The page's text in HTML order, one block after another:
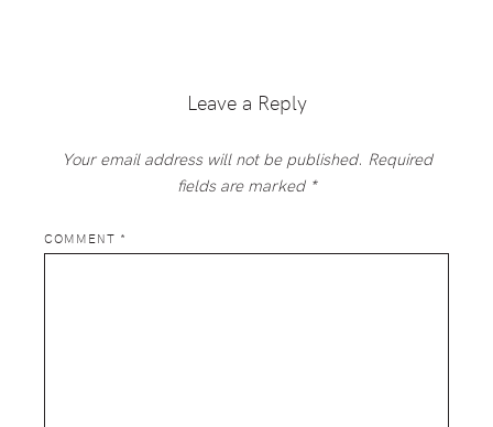
InteractionsLeave a Reply
Your email address will not be published. Required
fields are marked *
COMMENT *